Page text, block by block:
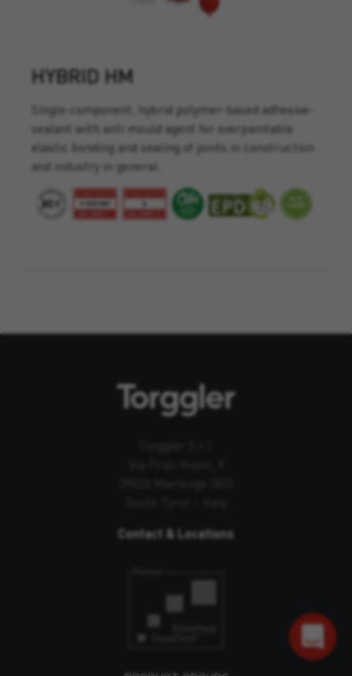
HYBRID HM
Single-component, hybrid polymer-based adhesive-
sealant with anti mould agent for overpaintable
elastic bonding and sealing of joints in construction
and industry in general.
Contact & Locations